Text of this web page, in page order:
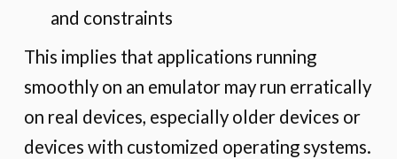
and constraints
This implies that applications running
smoothly on an emulator may run erratically
on real devices, especially older devices or
devices with customized operating systems.